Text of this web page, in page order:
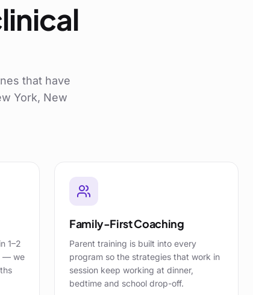
that have
York, New
1–2
— we
Family-First Coaching
Parent training is built into every
program so the strategies that work in
session keep working at dinner,
bedtime and school drop-off.